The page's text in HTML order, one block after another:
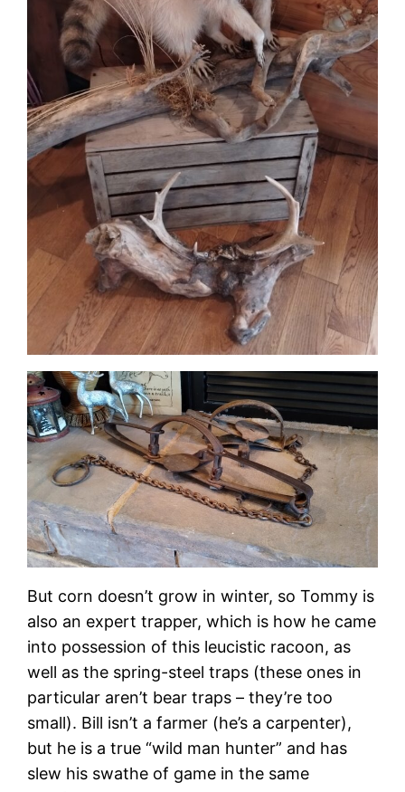
But corn doesn’t grow in winter, so Tommy is
also an expert trapper, which is how he came
into possession of this leucistic racoon, as
well as the spring-steel traps (these ones in
particular aren’t bear traps – they’re too
small). Bill isn’t a farmer (he’s a carpenter),
but he is a true “wild man hunter” and has
slew his swathe of game in the same